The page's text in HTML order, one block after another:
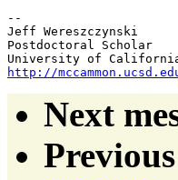
--
Jeff Wereszczynski
Postdoctoral Scholar
http://
Next